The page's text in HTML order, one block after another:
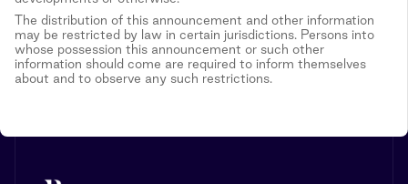
The distribution of this announcement and other information
may be restricted by law in certain jurisdictions. Persons into
whose possession this announcement or such other
information should come are required to inform themselves
about and to observe any such restrictions.